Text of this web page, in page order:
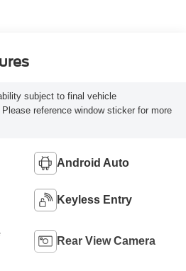
subject to final vehicle
reference window sticker for more
Android Auto
Keyless Entry
Rear View Camera